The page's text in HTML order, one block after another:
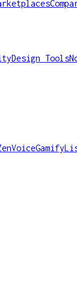
Design Tools